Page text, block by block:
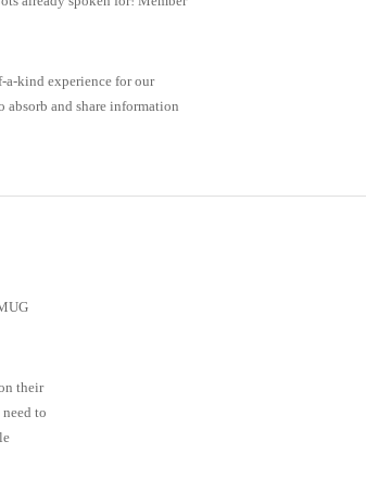
a-kind experience for our
absorb and share information
their
to